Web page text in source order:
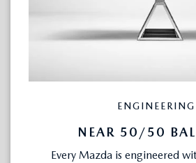
ENGINEERING
NEAR 50/50
Every Mazda is engineered